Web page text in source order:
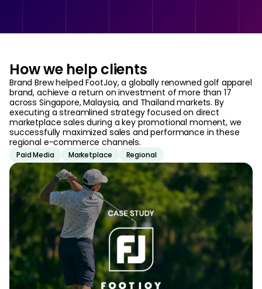
How we help clients
Brand Brew helped FootJoy, a globally renowned golf apparel
brand, achieve a return on investment of more than 17
across Singapore, Malaysia, and Thailand markets. By
executing a streamlined strategy focused on direct
marketplace sales during a key promotional moment, we
successfully maximized sales and performance in these
regional e-commerce channels.
Paid Media Marketplace Regional